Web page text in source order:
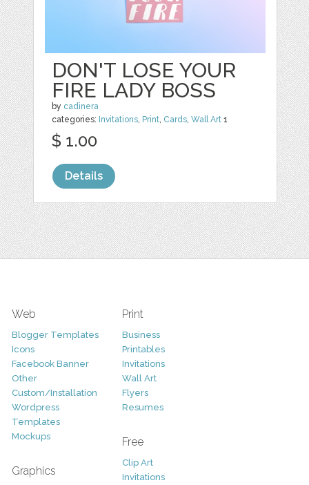
DON'T LOSE YOUR
FIRE LADY BOSS
by cadinera
categories: Invitations Print Cards ,Wall Art 1
$ 1.00
Details
Web
Blogger Templates
Icons
Facebook Banner
Other
Custom/Installation
Wordpress
Templates
Mockups
Graphics
Print
Business
Printables
Invitations
Wall Art
Flyers
Resumes
Free
Clip Art
Invitations